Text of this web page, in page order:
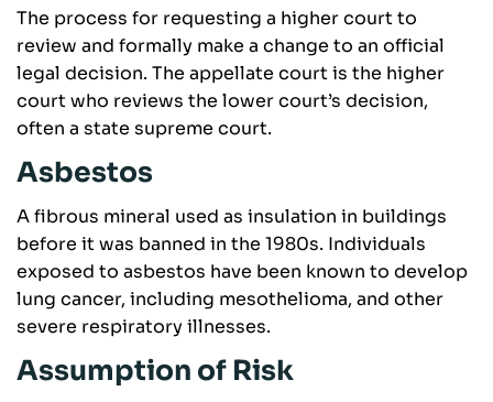
The process for requesting a higher court to
review and formally make a change to an official
legal decision. The appellate court is the higher
court who reviews the lower court’s decision,
often a state supreme court.
Asbestos
A fibrous mineral used as insulation in buildings
before it was banned in the 1980s. Individuals
exposed to asbestos have been known to develop
lung cancer, including mesothelioma, and other
severe respiratory illnesses.
Assumption of Risk